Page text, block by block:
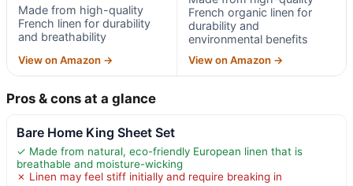
Made from high-quality
French linen for durability
and breathability
View on Amazon →
French organic linen for
durability and
environmental benefits
View on Amazon →
Pros & cons at a glance
Bare Home King Sheet Set
✓ Made from natural, eco-friendly European linen that is
breathable and moisture-wicking
✗ Linen may feel stiff initially and require breaking in